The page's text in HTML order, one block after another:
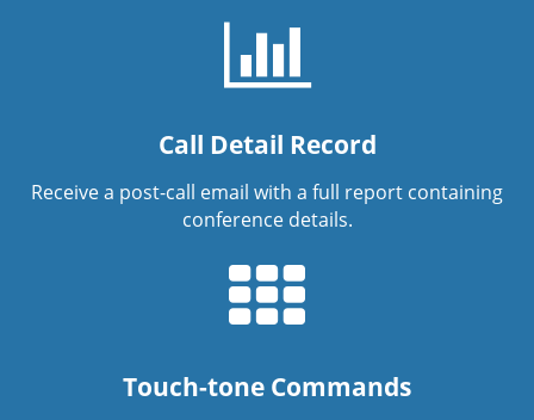
Call Detail Record
Receive a post-call email with a full report containing
conference details.
Touch-tone Commands